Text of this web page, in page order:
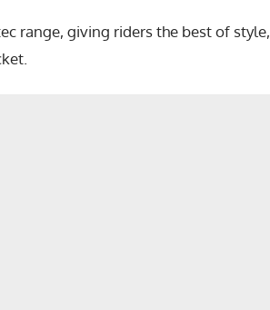
range, giving riders the best of style,